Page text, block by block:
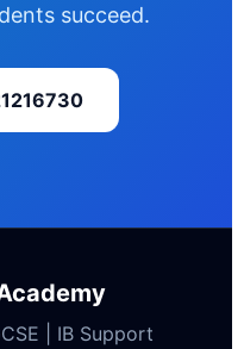
succeed.
| IB Support